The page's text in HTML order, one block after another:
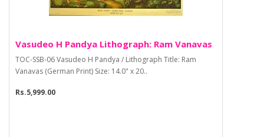
Vasudeo H Pandya Lithograph: Ram Vanavas
TOC-SSB-06 Vasudeo H Pandya / Lithograph Title: Ram
Vanavas (German Print) Size: 14.0" x 20..
Rs.5,999.00